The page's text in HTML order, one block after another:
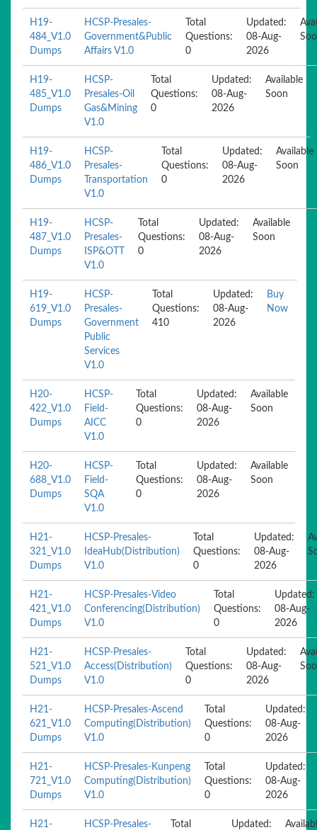
H19-
484_V1.0
Dumps
HCSP-Presales-
Government&Public
Affairs V1.0
Total
Questions:
0
Updated:
08-Aug-
2026
H19-
485_V1.0
Dumps
HCSP-
Presales-Oil
Gas&Mining
V1.0
Total
Questions:
0
Updated:
08-Aug-
2026
Available
Soon
H19-
486_V1.0
Dumps
HCSP-
Presales-
Transportation
V1.0
Total
Questions:
0
Updated:
08-Aug-
2026
Available
Soon
H19-
487_V1.0
Dumps
HCSP-
Presales-
ISP&OTT
V1.0
Total
Questions:
0
Updated:
08-Aug-
2026
Available
Soon
H19-
619_V1.0
Dumps
HCSP-
Presales-
Government
Public
Services
V1.0
Total
Questions:
410
Updated:
08-Aug-
2026
Buy
Now
H20-
422_V1.0
Dumps
HCSP-
Field-
AICC
V1.0
Total
Questions:
0
Updated:
08-Aug-
2026
Available
Soon
H20-
688_V1.0
Dumps
HCSP-
Field-
SQA
V1.0
Total
Questions:
0
Updated:
08-Aug-
2026
Available
Soon
H21-
321_V1.0
Dumps
HCSP-Presales-
IdeaHub(Distribution)
V1.0
Total
Questions:
0
Updated:
08-Aug-
2026
H21-
421_V1.0
Dumps
HCSP-Presales-Video
Conferencing(Distribution)
V1.0
Total
Questions:
0
Updated:
08-Aug-
2026
H21-
521_V1.0
Dumps
HCSP-Presales-
Access(Distribution)
V1.0
Total
Questions:
0
Updated:
08-Aug-
2026
H21-
621_V1.0
Dumps
HCSP-Presales-Ascend
Computing(Distribution)
V1.0
Total
Questions:
0
Updated:
08-Aug-
2026
H21-
721_V1.0
Dumps
HCSP-Presales-Kunpeng
Computing(Distribution)
V1.0
Total
Questions:
0
Updated:
08-Aug-
2026
H21-
HCSP-Presales-
Total
Updated: